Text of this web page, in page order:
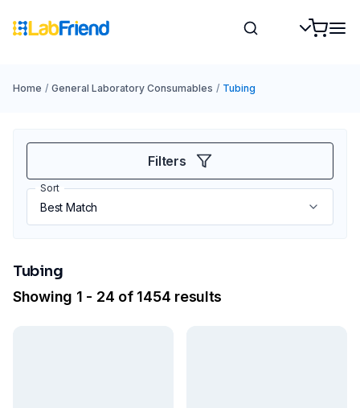
Home / General Laboratory Consumables / Tubing
Filters
Sort
Tubing
Showing 1 - 24 of 1454 results